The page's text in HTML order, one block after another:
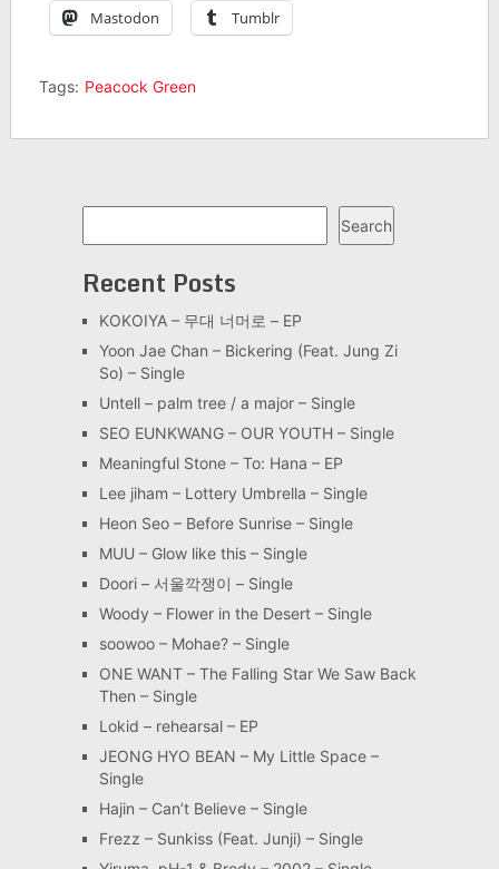
Mastodon Tumblr
Tags: Peacock Green
Search
Recent Posts
KOKOIYA – 무대 너머로 – EP
Yoon Jae Chan – Bickering (Feat. Jung Zi
So) – Single
Untell – palm tree / a major – Single
SEO EUNKWANG – OUR YOUTH – Single
Meaningful Stone – To: Hana – EP
Lee jiham – Lottery Umbrella – Single
Heon Seo – Before Sunrise – Single
MUU – Glow like this – Single
Doori – 서울깍쟁이 – Single
Woody – Flower in the Desert – Single
soowoo – Mohae? – Single
ONE WANT – The Falling Star We Saw Back
Then – Single
Lokid – rehearsal – EP
JEONG HYO BEAN – My Little Space –
Single
Hajin – Can’t Believe – Single
Frezz – Sunkiss (Feat. Junji) – Single